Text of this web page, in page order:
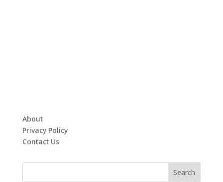
About
Privacy Policy
Contact Us